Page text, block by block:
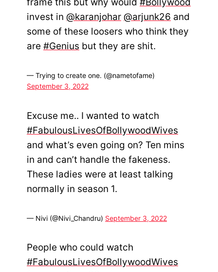
frame this but why would #Bollywood
invest in @karanjohar @arjunk26 and
some of these loosers who think they
are #Genius but they are shit.
— Trying to create one. (@nametofame)
September 3, 2022
Excuse me.. I wanted to watch
#FabulousLivesOfBollywoodWives
and what’s even going on? Ten mins
in and can’t handle the fakeness.
These ladies were at least talking
normally in season 1.
— Nivi (@Nivi_Chandru) September 3, 2022
People who could watch
#FabulousLivesOfBollywoodWives